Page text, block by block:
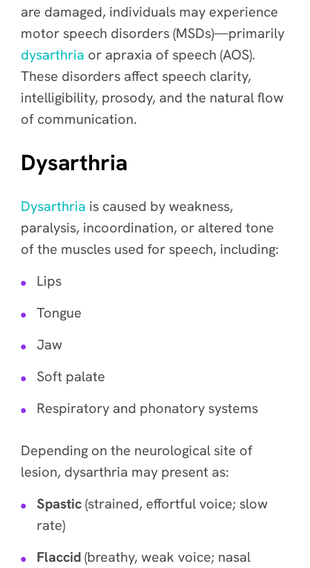
are damaged, individuals may experience
motor speech disorders (MSDs)—primarily
dysarthria or apraxia of speech (AOS).
These disorders affect speech clarity,
intelligibility, prosody, and the natural flow
of communication.
Dysarthria
Dysarthria is caused by weakness,
paralysis, incoordination, or altered tone
of the muscles used for speech, including:
Lips
Tongue
Jaw
Soft palate
Respiratory and phonatory systems
Depending on the neurological site of
lesion, dysarthria may present as:
Spastic(strained, effortful voice; slow
rate)
Flaccid(breathy, weak voice; nasal